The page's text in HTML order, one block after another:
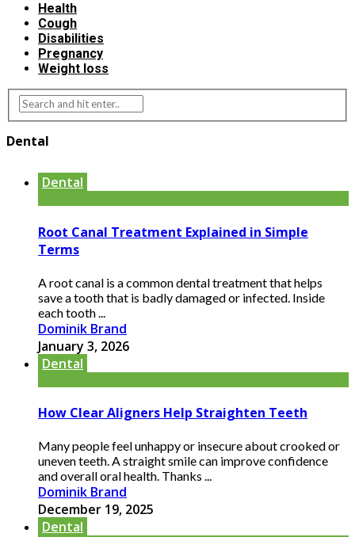
Health
Cough
Disabilities
Pregnancy
Weight loss
Dental
Dental
Root Canal Treatment Explained in Simple
Terms
A root canal is a common dental treatment that helps
save a tooth that is badly damaged or infected. Inside
each tooth ...
Dominik Brand
January 3, 2026
Dental
How Clear Aligners Help Straighten Teeth
Many people feel unhappy or insecure about crooked or
uneven teeth. A straight smile can improve confidence
and overall oral health. Thanks ...
Dominik Brand
December 19, 2025
Dental